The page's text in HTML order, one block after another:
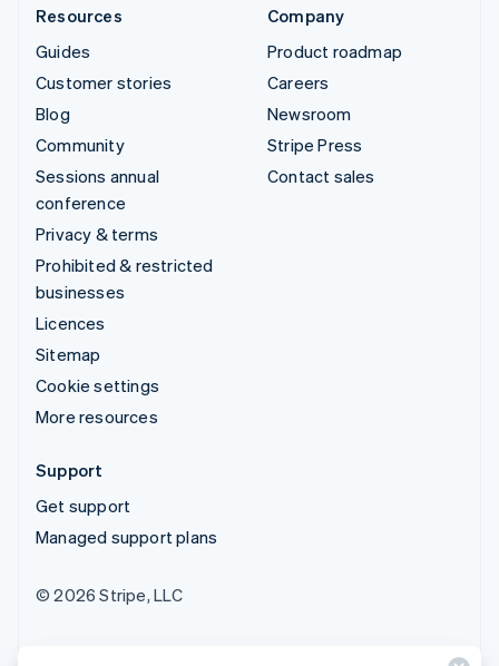
Resources
Guides
Customer stories
Blog
Community
Sessions annual
conference
Privacy & terms
Prohibited & restricted
businesses
Licences
Sitemap
Cookie settings
More resources
Company
Product roadmap
Careers
Newsroom
Stripe Press
Contact sales
Support
Get support
Managed support plans
© 2026 Stripe, LLC